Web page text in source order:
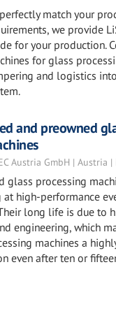
match your
we provide
for your production.
for glass
and logistics
and preowned
Austria GmbH | Austria
glass processing
high-performance
long life is due to
engineering, which
machines a
even after ten or